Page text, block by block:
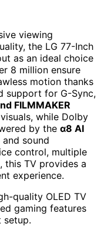
viewing
the LG 77-Inch
as an ideal choice
8 million ensure
motion thanks
support for G-Sync,
FILMMAKER
while Dolby
by the α8 AI
sound
control, multiple
this TV provides a
experience.
quality OLED TV
gaming features
setup.